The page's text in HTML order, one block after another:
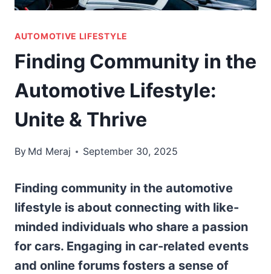
AUTOMOTIVE LIFESTYLE
Finding Community in the
Automotive Lifestyle:
Unite & Thrive
By Md Meraj September 30, 2025
Finding community in the automotive
lifestyle is about connecting with like-
minded individuals who share a passion
for cars. Engaging in car-related events
and online forums fosters a sense of